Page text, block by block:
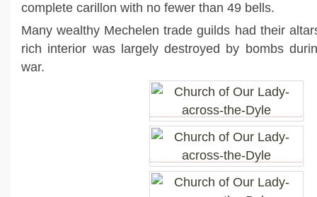
complete carillon with no fewer than 49 bells.
Many wealthy Mechelen trade guilds had their
rich interior was largely destroyed by bombs
war.